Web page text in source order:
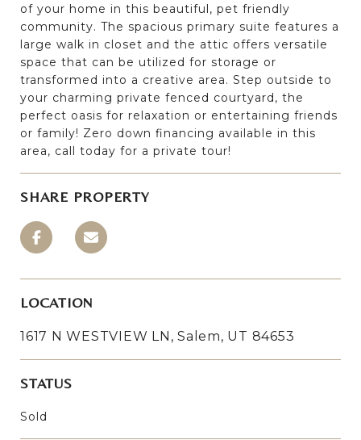
of your home in this beautiful, pet friendly
community. The spacious primary suite features a
large walk in closet and the attic offers versatile
space that can be utilized for storage or
transformed into a creative area. Step outside to
your charming private fenced courtyard, the
perfect oasis for relaxation or entertaining friends
or family! Zero down financing available in this
area, call today for a private tour!
SHARE PROPERTY
LOCATION
1617 N WESTVIEW LN, Salem, UT 84653
STATUS
Sold